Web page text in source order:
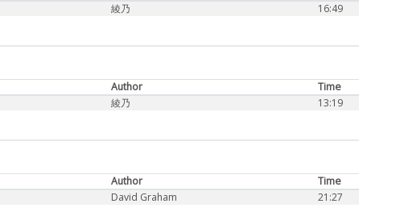
綾乃 16:49
Author
Time
綾乃 13:19
Author
Time
David Graham 21:27